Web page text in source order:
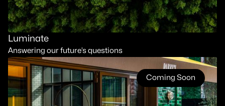
Luminate
Answering our future’s questions
Coming Soon